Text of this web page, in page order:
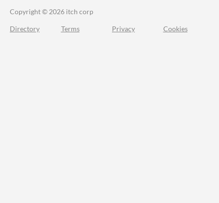
Copyright © 2026 itch corp
Directory Terms Privacy Cookies